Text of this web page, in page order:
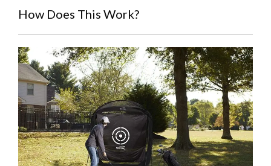
How Does This Work?